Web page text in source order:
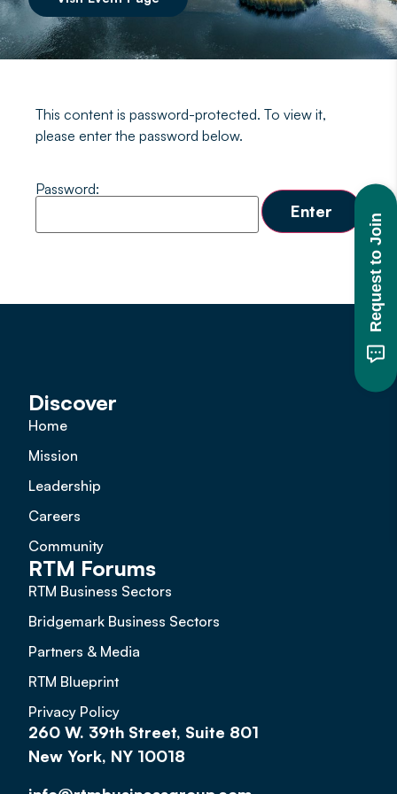
This content is password-protected. To view it,
please enter the password below.
Password:
Discover
Home
Mission
Leadership
Careers
Community
RTM Forums
RTM Business Sectors
Bridgemark Business Sectors
Partners & Media
RTM Blueprint
Privacy Policy
260 W. 39th Street, Suite 801
New York, NY 10018
Request to Join